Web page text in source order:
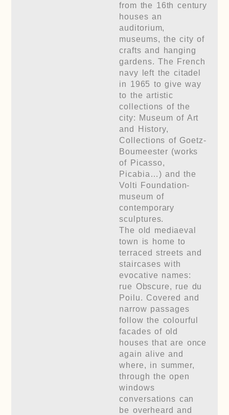
from the 16th century
houses an
auditorium,
museums, the city of
crafts and hanging
gardens. The French
navy left the citadel
in 1965 to give way
to the artistic
collections of the
city: Museum of Art
and History,
Collections of Goetz-
Boumeester (works
of Picasso,
Picabia…) and the
Volti Foundation-
museum of
contemporary
sculptures.
The old mediaeval
town is home to
terraced streets and
staircases with
evocative names:
rue Obscure, rue du
Poilu. Covered and
narrow passages
follow the colourful
facades of old
houses that are once
again alive and
where, in summer,
through the open
windows
conversations can
be overheard and